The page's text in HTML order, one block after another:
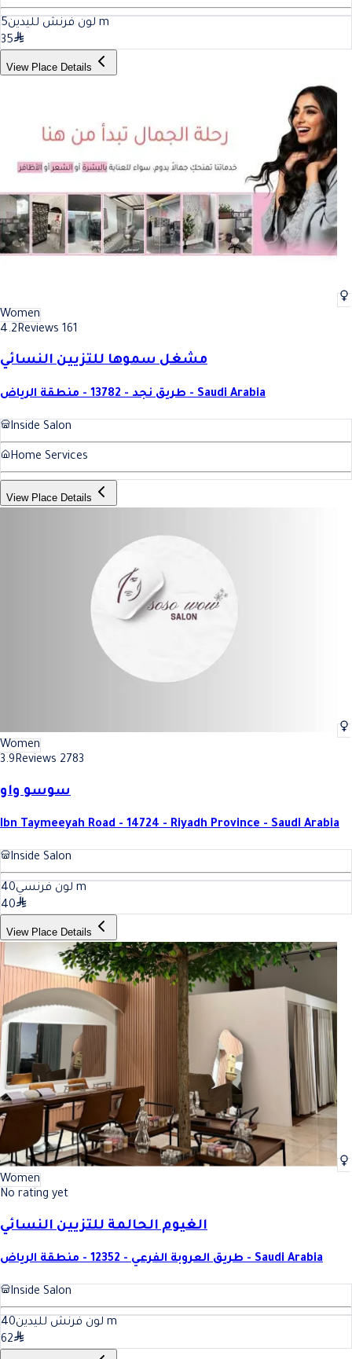
لون فرنش لليدين5
m
35
View Place Details
Women
4.2Reviews 161
مشغل سموها للتزيين النسائي
طريق نجد - 13782 - منطقة الرياض - Saudi Arabia
Inside Salon
Home Services
View Place Details
Women
3.9Reviews 2783
سوسو واو
Ibn Taymeeyah Road - 14724 - Riyadh Province - Saudi Arabia
Inside Salon
لون فرنسي40
m
40
View Place Details
Women
No rating yet
الغيوم الحالمة للتزيين النسائي
طريق العروبة الفرعي - 12352 - منطقة الرياض - Saudi Arabia
Inside Salon
لون فرنش لليدين40
m
62